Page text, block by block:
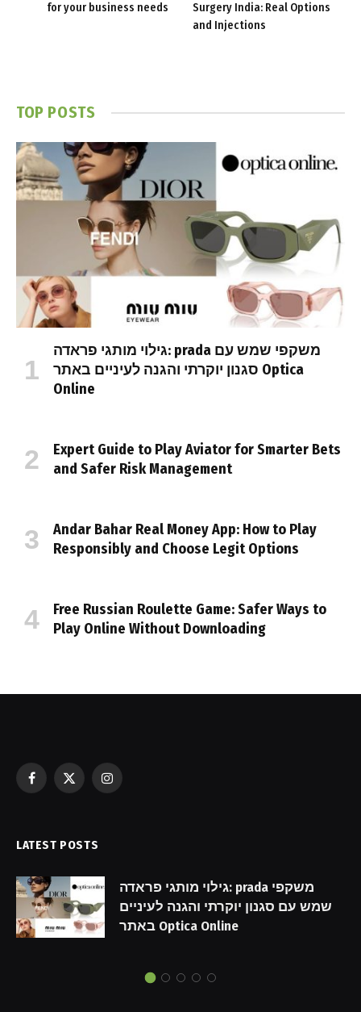
for your business needs
Surgery India: Real Options
and Injections
TOP POSTS
גילוי מותגי פראדה: prada משקפי שמש עם
סגנון יוקרתי והגנה לעיניים באתר Optica
Online
Expert Guide to Play Aviator for Smarter Bets
and Safer Risk Management
Andar Bahar Real Money App: How to Play
Responsibly and Choose Legit Options
Free Russian Roulette Game: Safer Ways to
Play Online Without Downloading
Facebook
X
Instagram
LATEST POSTS
גילוי מותגי פראדה: prada משקפי
שמש עם סגנון יוקרתי והגנה לעיניים
באתר Optica Online